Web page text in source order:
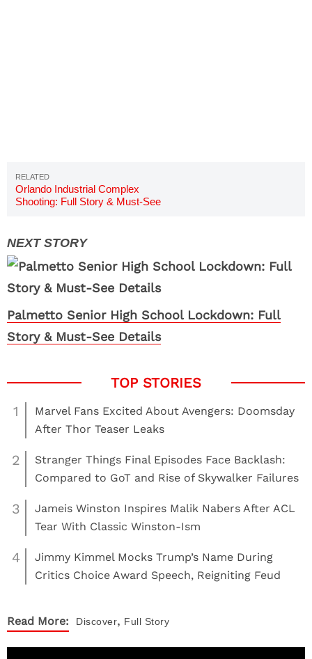
Orlando Industrial Complex
Shooting: Full Story & Must-See
Palmetto Senior High School Lockdown: Full
Story & Must-See Details
1
Marvel Fans Excited About Avengers: Doomsday
After Thor Teaser Leaks
2
Stranger Things Final Episodes Face Backlash:
Compared to GoT and Rise of Skywalker Failures
3
Jameis Winston Inspires Malik Nabers After ACL
Tear With Classic Winston-Ism
4
Jimmy Kimmel Mocks Trump’s Name During
Critics Choice Award Speech, Reigniting Feud
Read More: Discover, Full Story